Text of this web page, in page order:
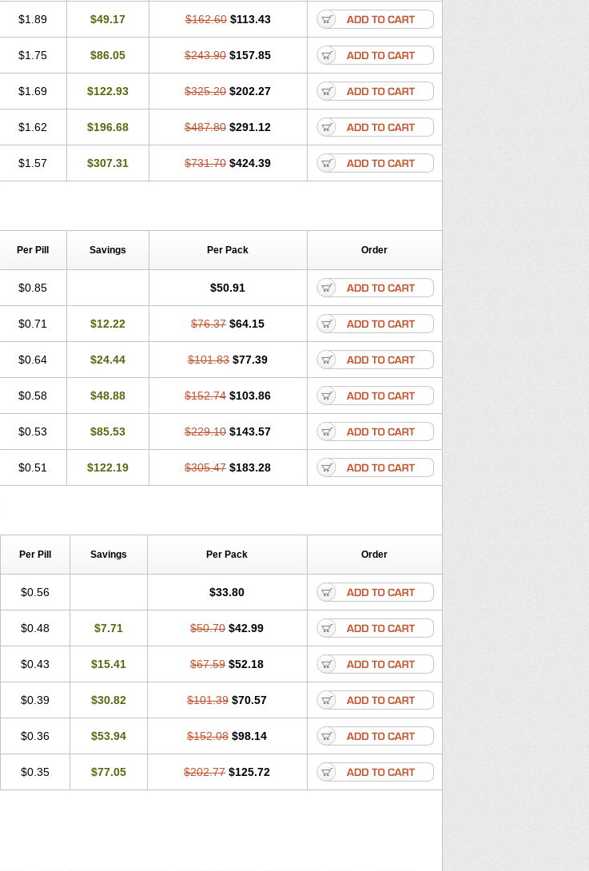
$1.89 $49.17 $162.60 $113.43
$1.75 $86.05 $243.90 $157.85
$1.69 $122.93 $325.20 $202.27
$1.62 $196.68 $487.80 $291.12
$1.57 $307.31 $731.70 $424.39
Per Pill Savings Per Pack Order
$0.85 $50.91
$0.71 $12.22 $76.37 $64.15
$0.64 $24.44 $101.83 $77.39
$0.58 $48.88 $152.74 $103.86
$0.53 $85.53 $229.10 $143.57
$0.51 $122.19 $305.47 $183.28
Per Pill Savings Per Pack Order
$0.56 $33.80
$0.48 $7.71 $50.70 $42.99
$0.43 $15.41 $67.59 $52.18
$0.39 $30.82 $101.39 $70.57
$0.36 $53.94 $152.08 $98.14
$0.35 $77.05 $202.77 $125.72